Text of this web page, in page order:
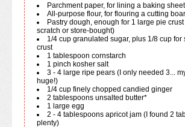
Parchment paper, for lining a baking
All-purpose flour, for flouring a cutting
Pastry dough, enough for 1 large pie
scratch or store-bought)
1/4 cup granulated sugar, plus 1/8 cup for
crust
1 tablespoon cornstarch
1 pinch kosher salt
3 - 4 large ripe pears (I only needed 3...
huge!)
1/4 cup finely chopped candied ginger
2 tablespoons unsalted butter*
1 large egg
2 - 4 tablespoons apricot jam (I found 2
plenty)